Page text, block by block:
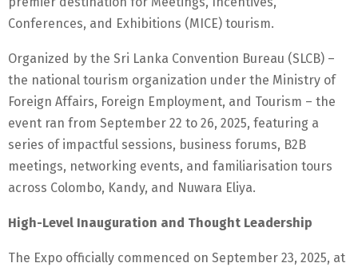
Conferences, and Exhibitions (MICE) tourism.
Organized by the Sri Lanka Convention Bureau (SLCB) –
the national tourism organization under the Ministry of
Foreign Affairs, Foreign Employment, and Tourism – the
event ran from September 22 to 26, 2025, featuring a
series of impactful sessions, business forums, B2B
meetings, networking events, and familiarisation tours
across Colombo, Kandy, and Nuwara Eliya.
High-Level Inauguration and Thought Leadership
The Expo officially commenced on September 23, 2025, at